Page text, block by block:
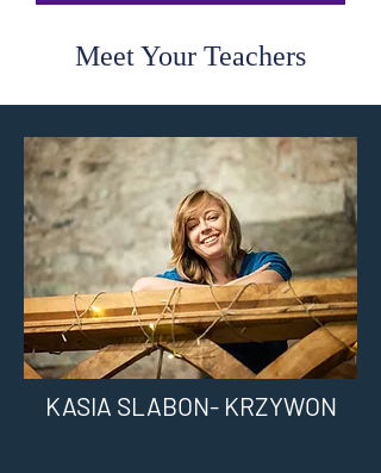
Meet Your Teachers
KASIA SLABON- KRZYWON